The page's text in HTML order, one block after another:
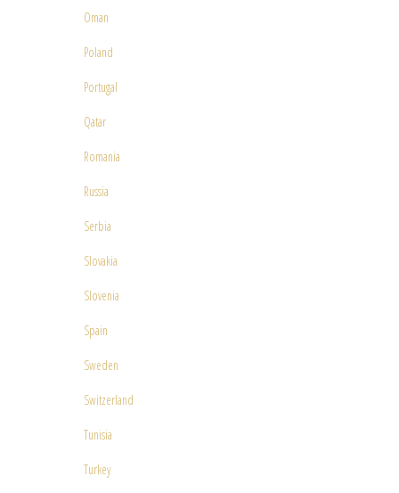
Oman
Poland
Portugal
Qatar
Romania
Russia
Serbia
Slovakia
Slovenia
Spain
Sweden
Switzerland
Tunisia
Turkey